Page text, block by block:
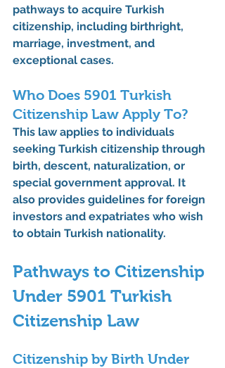
pathways to acquire Turkish
citizenship, including birthright,
marriage, investment, and
exceptional cases.
Who Does 5901 Turkish
Citizenship Law Apply To?
This law applies to individuals
seeking Turkish citizenship through
birth, descent, naturalization, or
special government approval. It
also provides guidelines for foreign
investors and expatriates who wish
to obtain Turkish nationality.
Pathways to Citizenship
Under 5901 Turkish
Citizenship Law
Citizenship by Birth Under